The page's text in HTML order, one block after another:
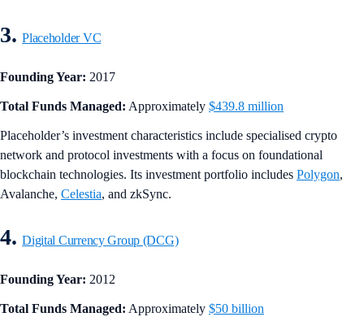
3.Placeholder VC
Founding Year: 2017
Total Funds Managed: Approximately $439.8 million
Placeholder’s investment characteristics include specialised crypto
network and protocol investments with a focus on foundational
blockchain technologies. Its investment portfolio includes Polygon,
Avalanche, Celestia, and zkSync.
4.Digital Currency Group (DCG)
Founding Year: 2012
Total Funds Managed: Approximately $50 billion